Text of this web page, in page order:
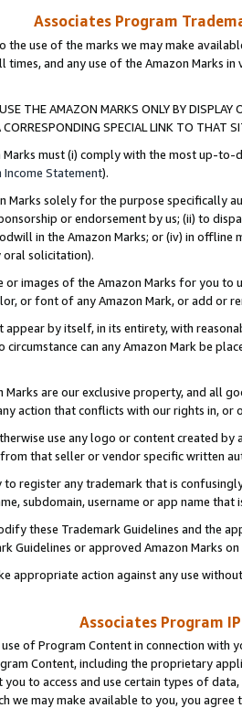
Associates Program
the use of the marks we may make
times, and any use of the Amazon Marks
THE AMAZON MARKS ONLY BY
SPECIAL LINK TO THAT
Marks must (i) comply with the most up-
Income Statement).
Marks solely for the purpose specifically
or endorsement by us; (ii) to
in the Amazon Marks; or (iv) in offline
oral solicitation).
or images of the Amazon Marks for you to
or font of any Amazon Mark, or add or
appear by itself, in its entirety, with
circumstance can any Amazon Mark be
Marks are our exclusive property, and all
action that conflicts with our rights in, or
use any logo or content created
that seller or vendor specific written
to register any trademark that is
subdomain, username or app name
these Trademark Guidelines and the
Guidelines or approved Amazon Marks
appropriate action against any use
Associates Program
of Program Content in connection
Content, including the proprietary
you to access and use certain types of
we may make available to you, you agree